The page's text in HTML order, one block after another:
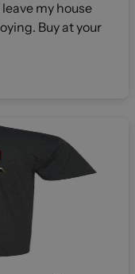
leave my house